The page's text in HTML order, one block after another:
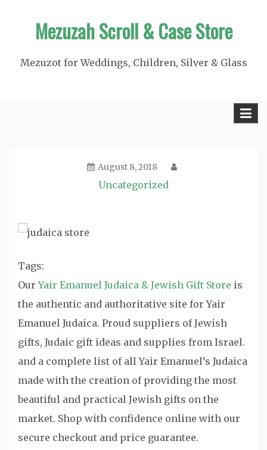
Mezuzah Scroll & Case Store
Mezuzot for Weddings, Children, Silver & Glass
August 8, 2018
Uncategorized
Tags:
OurYair Emanuel Judaica & Jewish Gift Store is
the authentic and authoritative site for Yair
Emanuel Judaica. Proud suppliers of Jewish
gifts, Judaic gift ideas and supplies from Israel.
and a complete list of all Yair Emanuel’s Judaica
made with the creation of providing the most
beautiful and practical Jewish gifts on the
market. Shop with confidence online with our
secure checkout and price guarantee.